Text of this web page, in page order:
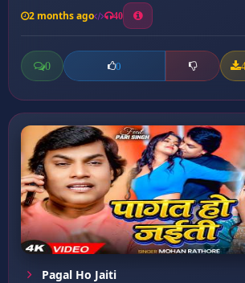
2 months ago 40
0 0
Pagal Ho Jaiti